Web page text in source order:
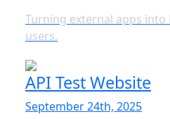
Turning external apps into
users.
API Test Website
September 24th, 2025